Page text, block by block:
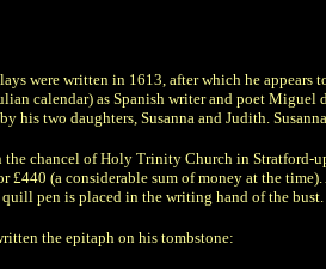
were written in 1613, after which he
calendar) as Spanish writer and poet
his two daughters, Susanna and Judith.
the chancel of Holy Trinity Church in Stratford-
£440 (a considerable sum of money at the
pen is placed in the writing hand of the bust.
the epitaph on his tombstone: